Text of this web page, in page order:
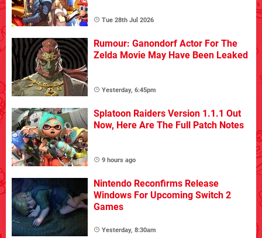
Tue 28th Jul 2026
Rumour: Ganondorf Actor For The
Zelda Movie May Have Been Leaked
Yesterday, 6:45pm
Splatoon Raiders Version 1.1.1 Out
Now, Here Are The Full Patch Notes
9 hours ago
Nintendo Reconfirms Release
Windows For Upcoming Switch 2
Games
Yesterday, 8:30am